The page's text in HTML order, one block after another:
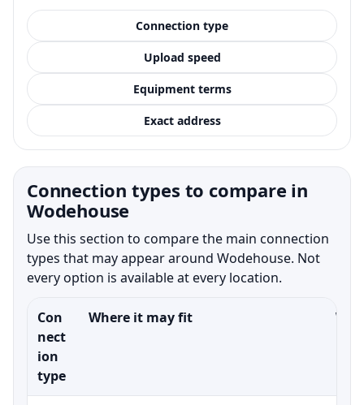
Connection type
Upload speed
Equipment terms
Exact address
Connection types to compare in
Wodehouse
Use this section to compare the main connection
types that may appear around Wodehouse. Not
every option is available at every location.
Con
nect
ion
type
Where it may fit